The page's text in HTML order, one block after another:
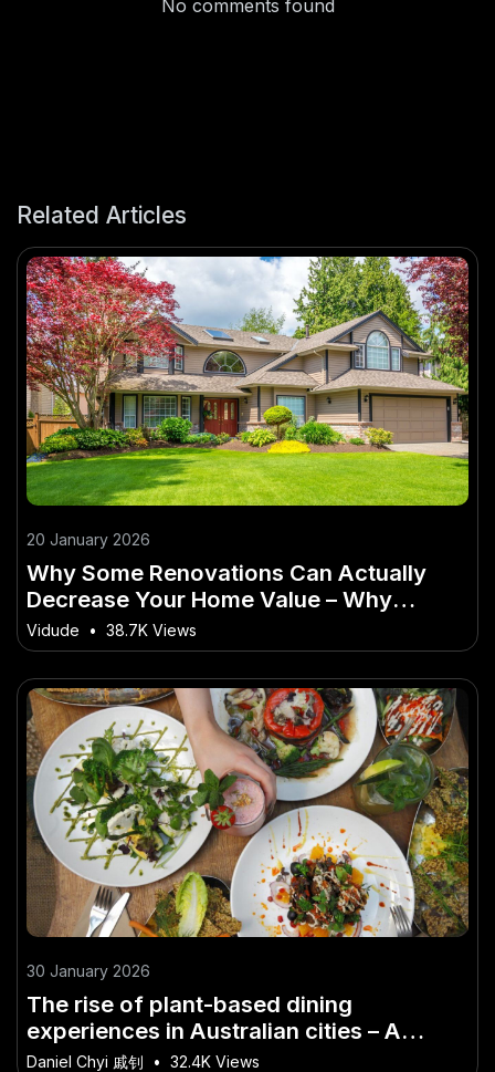
No comments found
Related Articles
20 January 2026
Why Some Renovations Can Actually
Decrease Your Home Value – Why
Australian Experts Are Paying Attention
Vidude • 38.7K Views
30 January 2026
The rise of plant-based dining
experiences in Australian cities – A
Must-Watch Trend in the Aussie Market
Daniel Chyi 戚钊 • 32.4K Views